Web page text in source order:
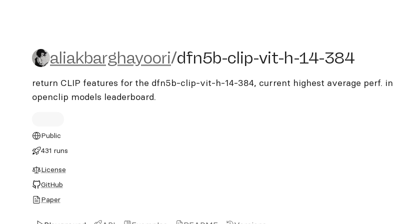
aliakbarghayoori/dfn5b-clip-vit-h-14-384
aliakbarghayoori/dfn5b-clip-vit-h-14-384
return CLIP features for the dfn5b-clip-vit-h-14-384, current highest average perf. in
openclip models leaderboard.
Public
431 runs
License
GitHub
Paper